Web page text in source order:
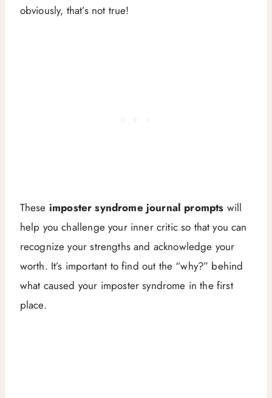
obviously, that’s not true!
These imposter syndrome journal prompts will
help you challenge your inner critic so that you can
recognize your strengths and acknowledge your
worth. It’s important to find out the “why?” behind
what caused your imposter syndrome in the first
place.